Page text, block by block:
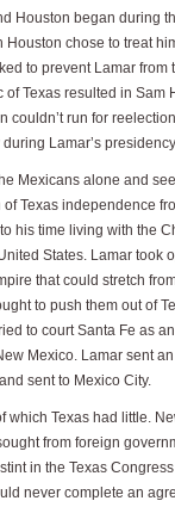
Houston began during
Houston chose to treat
to prevent Lamar
Texas resulted in
couldn’t run for
Lamar’s
Mexicans alone and
Texas independence
his time living with the
States. Lamar took
that could stretch
to push them out of
to court Santa Fe as
Mexico. Lamar sent
sent to Mexico City.
which Texas had little.
from foreign
in the Texas
never complete an